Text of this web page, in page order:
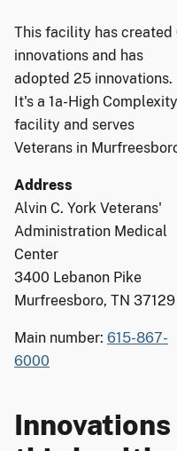
This facility has created
innovations and has
adopted 25 innovations.
It's a 1a-High Complexity
facility and serves
Veterans in
Address
Alvin C. York Veterans'
Administration Medical
Center
3400 Lebanon Pike
Murfreesboro, TN 37129
Main number: 615-867-
6000